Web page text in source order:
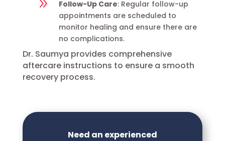
9 Follow-Up Care: Regular follow-up
appointments are scheduled to
monitor healing and ensure there are
no complications.
Dr. Saumya provides comprehensive
aftercare instructions to ensure a smooth
recovery process.
Need an experienced